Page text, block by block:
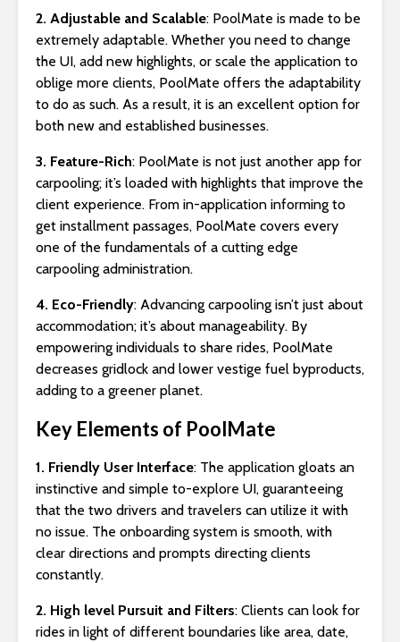
2. Adjustable and Scalable: PoolMate is made to be
extremely adaptable. Whether you need to change
the UI, add new highlights, or scale the application to
oblige more clients, PoolMate offers the adaptability
to do as such. As a result, it is an excellent option for
both new and established businesses.
3. Feature-Rich: PoolMate is not just another app for
carpooling; it’s loaded with highlights that improve the
client experience. From in-application informing to
get installment passages, PoolMate covers every
one of the fundamentals of a cutting edge
carpooling administration.
4. Eco-Friendly: Advancing carpooling isn’t just about
accommodation; it’s about manageability. By
empowering individuals to share rides, PoolMate
decreases gridlock and lower vestige fuel byproducts,
adding to a greener planet.
Key Elements of PoolMate
1. Friendly User Interface: The application gloats an
instinctive and simple to-explore UI, guaranteeing
that the two drivers and travelers can utilize it with
no issue. The onboarding system is smooth, with
clear directions and prompts directing clients
constantly.
2. High level Pursuit and Filters: Clients can look for
rides in light of different boundaries like area, date,